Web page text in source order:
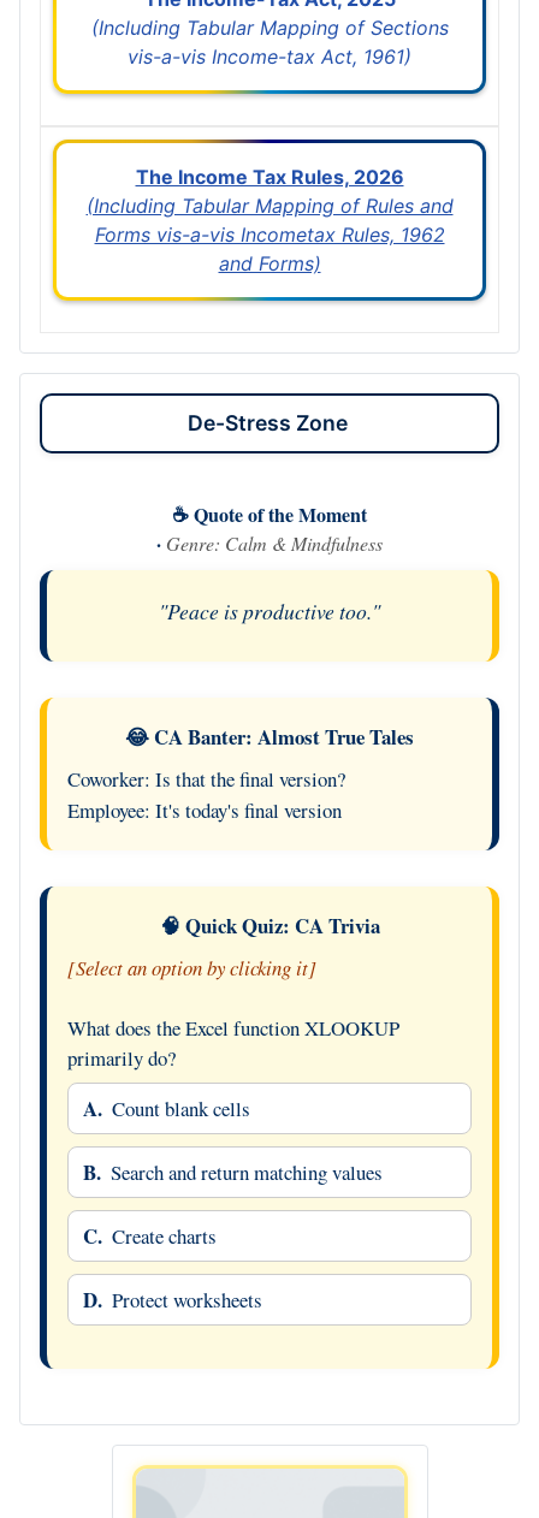
(Including Tabular Mapping of Sections
vis-a-vis Income-tax Act, 1961)
The Income Tax Rules, 2026
(Including Tabular Mapping of Rules and
Forms vis-a-vis Incometax Rules, 1962
and Forms)
De-Stress Zone
☕ Quote of the Moment
· Genre: Calm & Mindfulness
"Peace is productive too."
😂 CA Banter: Almost True Tales
Coworker: Is that the final version?
Employee: It's today's final version
🧠 Quick Quiz: CA Trivia
[Select an option by clicking it]
What does the Excel function XLOOKUP
primarily do?
A. Count blank cells
B. Search and return matching values
C. Create charts
D. Protect worksheets